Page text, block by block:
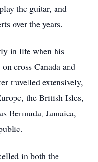
the guitar, and
over the years.
in life when his
cross Canada and
travelled extensively,
the British Isles,
Bermuda, Jamaica,
in both the